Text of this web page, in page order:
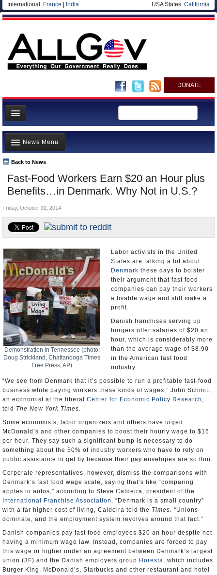
International: France India USA States: California
DONATE
News
Meet your Government
Departments/Agencies
Nations
Blog
Fast-Food Workers Earn $20 an Hour plus
Benefits…in Denmark. Why Not in U.S.?
Back to News
News Menu
Top Stories
Unusual News
Controversies
U.S. and the World
Appointments and Resignations
Friday, October 31, 2014
Demonstration in Tennessee (photo:
Doug Strickland, Chattanooga Times
Free Press, AP)
Labor activists in the United
States are talking a lot about
Denmark these days to bolster
their argument that fast food
companies can pay their workers
a livable wage and still make a
profit.
Danish franchises serving up
burgers offer salaries of $20 an
hour, which is considerably more
than the average wage of $8.90
in the American fast food
industry.
“We see from Denmark that it’s possible to run a profitable fast-food
business while paying workers these kinds of wages,” John Schmitt,
an economist at the liberal Center for Economic Policy Research ,
told The New York Times.
Some economists, labor organizers and others have urged
McDonald’s and other companies to boost their hourly wage to $15
per hour. They say such a significant bump is necessary to do
something about the 50% of industry workers who have to rely on
public assistance to get by because their pay envelopes are so thin.
Corporate representatives, however, dismiss the comparisons with
Denmark’s fast food wage scale, saying that’s like “comparing
apples to autos,” according to Steve Caldeira, president of the
International Franchise Association . “Denmark is a small country”
with a far higher cost of living, Caldeira told the Times. “Unions
dominate, and the employment system revolves around that fact.”
Danish companies pay fast food employees $20 an hour despite not
having a minimum wage law. Instead, companies are forced to pay
this wage or higher under an agreement between Denmark’s largest
union (3F) and the Danish employers group Horesta, which includes
Burger King, McDonald’s, Starbucks and other restaurant and hotel